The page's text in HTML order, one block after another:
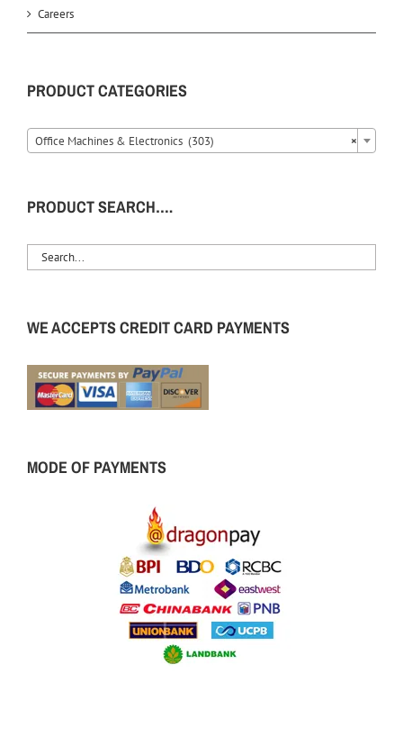
Careers
PRODUCT CATEGORIES
×
Office Machines & Electronics (303)
PRODUCT SEARCH….
WE ACCEPTS CREDIT CARD PAYMENTS
MODE OF PAYMENTS